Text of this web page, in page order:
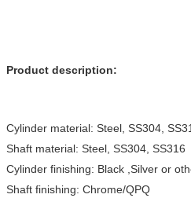
Product description:
Cylinder material: Steel, SS304,
Shaft material: Steel, SS304, SS316
Cylinder finishing: Black ,Silver or
Shaft finishing: Chrome/QPQ